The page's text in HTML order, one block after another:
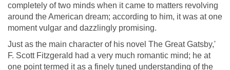
completely of two minds when it came to matters revolving
around the American dream; according to him, it was at one
moment vulgar and dazzlingly promising.
Just as the main character of his novel The Great Gatsby,'
F. Scott Fitzgerald had a very much romantic mind; he at
one point termed it as a finely tuned understanding of the